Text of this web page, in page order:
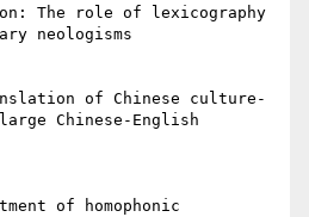
The role of lexicography
neologisms
of Chinese culture-
Chinese-English
of homophonic